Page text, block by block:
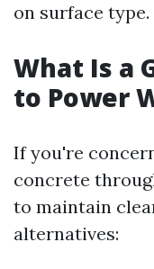
on surface type.
What Is a
to Power
If you're
concrete
to maintain
alternatives: